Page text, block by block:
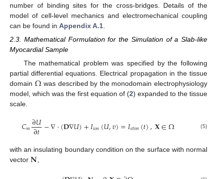
number of binding sites for the cross-bridges. Details of the
model of cell-level mechanics and electromechanical coupling
can be found in Appendix A.1
2.3. Mathematical Formulation for the Simulation of a Slab-like
Myocardial Sample
The mathematical problem was specified by the following
partial differential equations. Electrical propagation in the tissue
domain Ω was described by the monodomain electrophysiology
model, which was the first equation of (2) expanded to the tissue
scale.
𝐶𝑚∂𝑈
∂𝑡−∇·(𝐃∇𝑈)+𝐼𝑖𝑜𝑛(𝑈,𝑣)=𝐼𝑠𝑡𝑖𝑚(𝑡),𝐗∈Ω (5)
with an insulating boundary condition on the surface with normal
vector 𝐍